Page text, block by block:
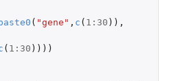
( "gene" , c ( 1 : 30 )),
( 1 : 30 ))))